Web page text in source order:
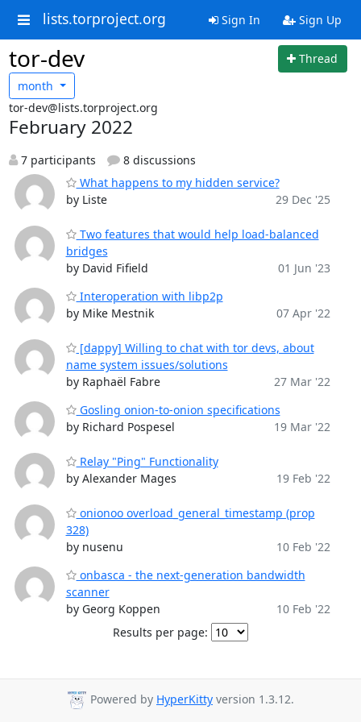
lists.torproject.org Sign In Sign Up
tor-dev
Thread
month
tor-dev@lists.torproject.org
February 2022
7 participants
8 discussions
What happens to my hidden service?
by Liste
29 Dec '25
Two features that would help load-balanced
bridges
by David Fifield
01 Jun '23
Interoperation with libp2p
by Mike Mestnik
07 Apr '22
[dappy] Willing to chat with tor devs, about
name system issues/solutions
by Raphaël Fabre
27 Mar '22
Gosling onion-to-onion specifications
by Richard Pospesel
19 Mar '22
Relay "Ping" Functionality
by Alexander Mages
19 Feb '22
onionoo overload_general_timestamp (prop
328)
by nusenu
10 Feb '22
onbasca - the next-generation bandwidth
scanner
by Georg Koppen
10 Feb '22
Results per page:
Powered by HyperKitty version 1.3.12.